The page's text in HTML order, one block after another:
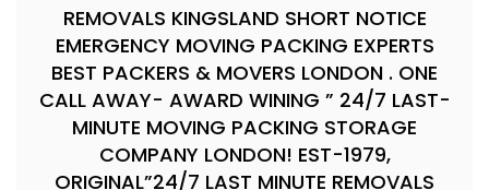
REMOVALS KINGSLAND SHORT NOTICE
EMERGENCY MOVING PACKING EXPERTS
BEST PACKERS & MOVERS LONDON . ONE
CALL AWAY- AWARD WINING ” 24/7 LAST-
MINUTE MOVING PACKING STORAGE
COMPANY LONDON! EST-1979,
ORIGINAL”24/7 LAST MINUTE REMOVALS